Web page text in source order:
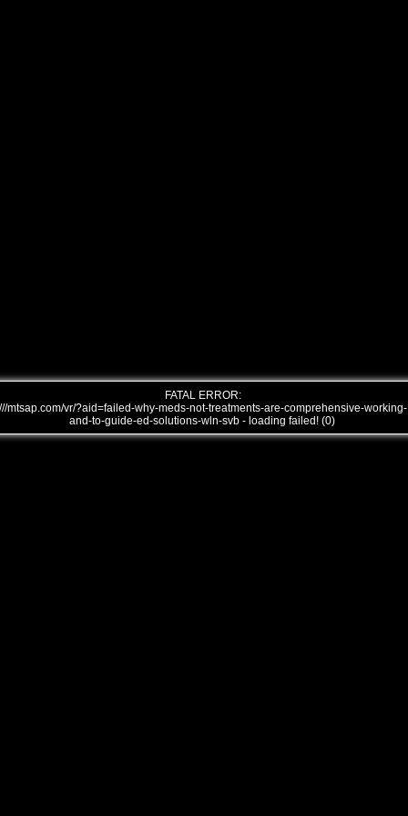
FATAL ERROR:
///mtsap.com/vr/?aid=failed-why-meds-not-treatments-are-comprehensive-working-
and-to-guide-ed-solutions-wln-svb - loading failed! (0)